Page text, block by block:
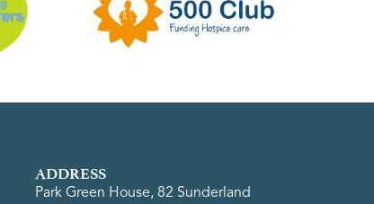
ADDRESS
Park Green House, 82 Sunderland